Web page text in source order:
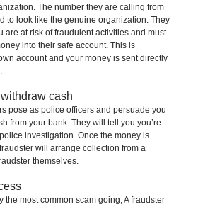
The number they are calling from
to look like the genuine organization. They
are at risk of fraudulent activities and must
into their safe account. This is
account and your money is sent directly
cash
pose as police officers and persuade you
from your bank. They will tell you you’re
investigation. Once the money is
will arrange collection from a
themselves.
the most common scam going, A fraudster